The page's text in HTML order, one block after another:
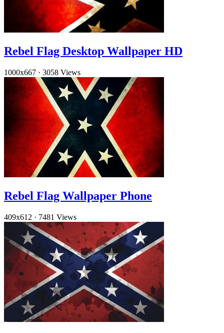
Rebel Flag Desktop Wallpaper HD
1000x667 · 3058 Views
Rebel Flag Wallpaper Phone
409x612 · 7481 Views